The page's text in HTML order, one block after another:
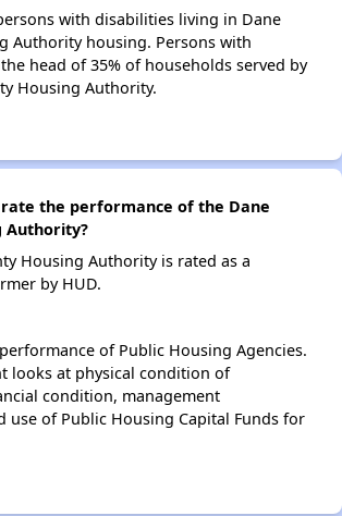
with disabilities living in Dane
Authority housing. Persons with
head of 35% of households served by
Housing Authority.
rate the performance of the Dane
Authority?
Housing Authority is rated as a
by HUD.
of Public Housing Agencies.
looks at physical condition of
condition, management
use of Public Housing Capital Funds for